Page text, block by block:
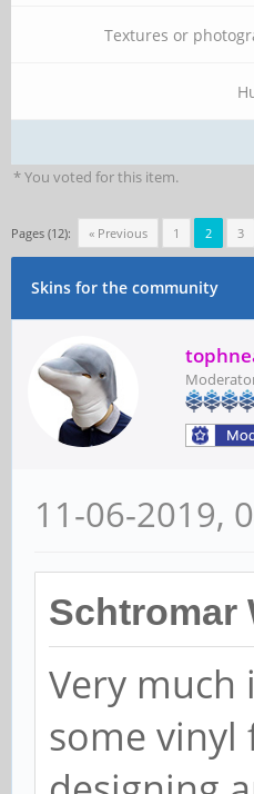
Textures or
* You voted for this item.
Pages (12): « Previous 1 2 3
Skins for the community
11-06-2019,
Schtromar
Very much
some vinyl